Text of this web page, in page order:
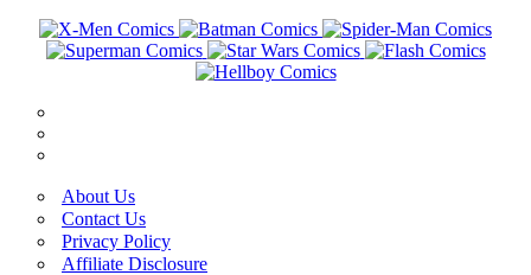
About Us
Contact Us
Privacy Policy
Affiliate Disclosure